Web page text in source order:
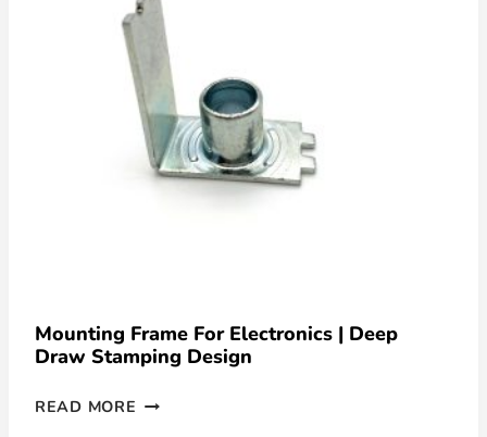
Mounting Frame For Electronics | Deep
Draw Stamping Design
READ MORE